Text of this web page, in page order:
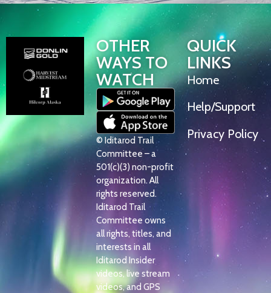
OTHER
WAYS TO
WATCH
© Iditarod Trail
Committee – a
501(c)(3) non-profit
organization. All
rights reserved.
Iditarod Trail
Committee owns
all rights, titles, and
interests in all
Iditarod Insider
videos, live stream
videos, and GPS
QUICK
LINKS
Home
Help/Support
Privacy Policy